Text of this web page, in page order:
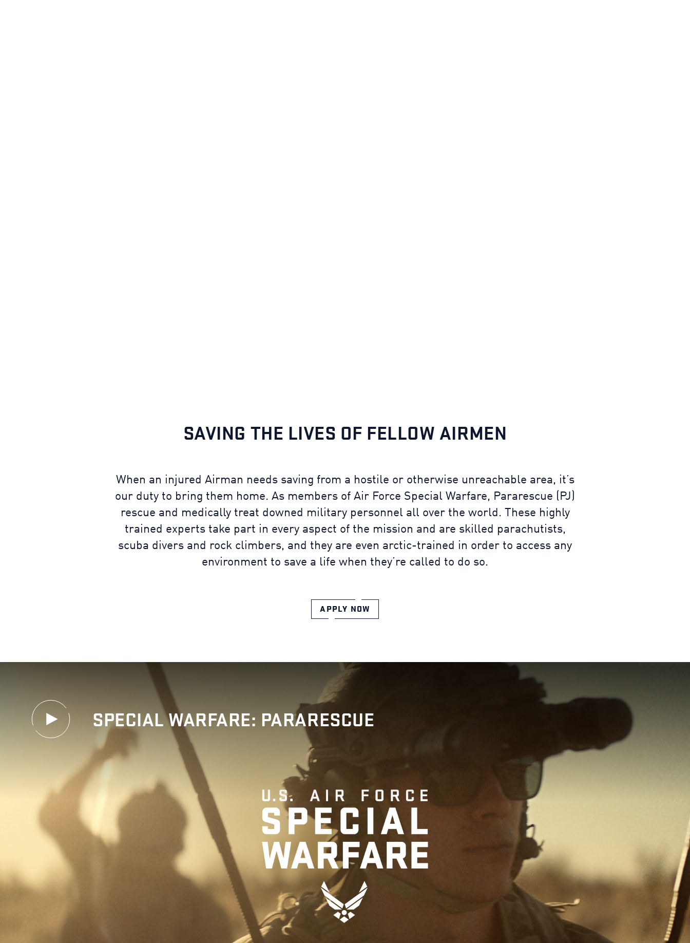
SAVING THE LIVES OF FELLOW AIRMEN
When an injured Airman needs saving from a hostile or otherwise unreachable area, it’s
our duty to bring them home. As members of Air Force Special Warfare, Pararescue (PJ)
rescue and medically treat downed military personnel all over the world. These highly
trained experts take part in every aspect of the mission and are skilled parachutists,
scuba divers and rock climbers, and they are even arctic-trained in order to access any
environment to save a life when they’re called to do so.
APPLY NOW
SPECIAL WARFARE: PARARESCUE